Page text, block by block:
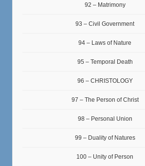
92 – Matrimony
93 – Civil Government
94 – Laws of Nature
95 – Temporal Death
96 – CHRISTOLOGY
97 – The Person of Christ
98 – Personal Union
99 – Duality of Natures
100 – Unity of Person